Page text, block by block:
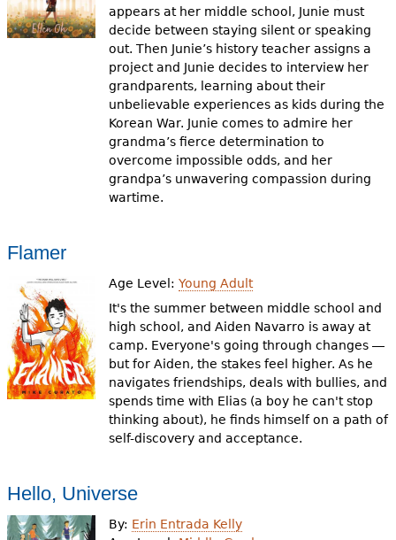
appears at her middle school, Junie must
decide between staying silent or speaking
out. Then Junie’s history teacher assigns a
project and Junie decides to interview her
grandparents, learning about their
unbelievable experiences as kids during the
Korean War. Junie comes to admire her
grandma’s fierce determination to
overcome impossible odds, and her
grandpa’s unwavering compassion during
wartime.
Flamer
Age Level:Young Adult
It's the summer between middle school and
high school, and Aiden Navarro is away at
camp. Everyone's going through changes ―
but for Aiden, the stakes feel higher. As he
navigates friendships, deals with bullies, and
spends time with Elias (a boy he can't stop
thinking about), he finds himself on a path of
self-discovery and acceptance.
Hello, Universe
By: Erin Entrada Kelly